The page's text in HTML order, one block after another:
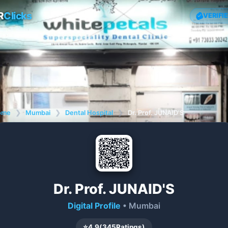
Clicks
❯ Mumbai ❯ Dental Hospital ❯ Dr. Prof. JUNAID'S
Dr. Prof. JUNAID'S
Digital Profile • Mumbai